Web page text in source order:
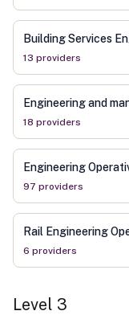
Building Services
13 providers
Engineering and
18 providers
Engineering
97 providers
Rail Engineering
6 providers
Level 3